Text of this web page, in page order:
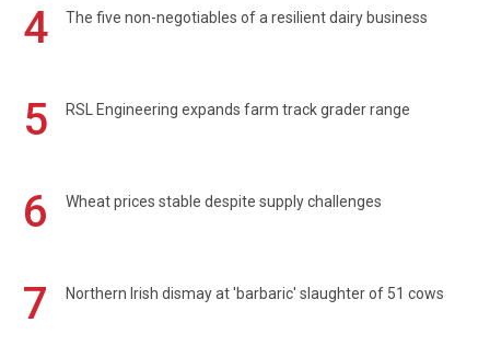
4 The five non-negotiables of a resilient dairy business
5 RSL Engineering expands farm track grader range
6 Wheat prices stable despite supply challenges
7 Northern Irish dismay at 'barbaric' slaughter of 51 cows